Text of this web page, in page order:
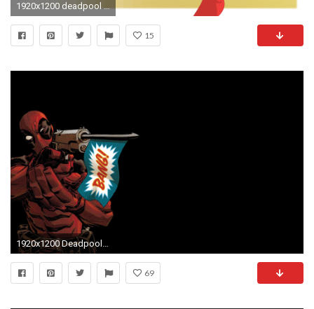
1920x1200 deadpool backgrounds for desktop hd backgrounds by Buster Brian (2017-03-06)
15
1920x1200 Deadpool, Comic Art Wallpapers HD / Desktop and Mobile Backgrounds
69